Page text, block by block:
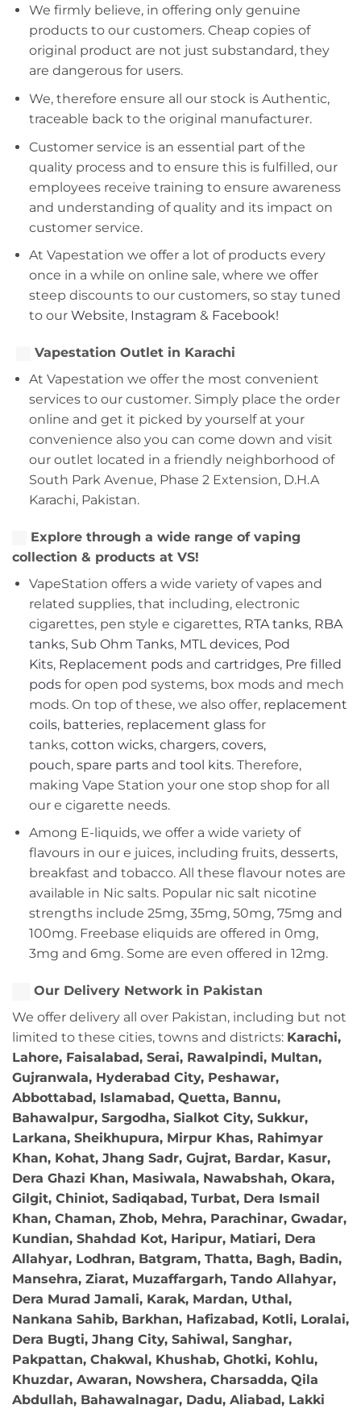
We firmly believe, in offering only genuine
products to our customers. Cheap copies of
original product are not just substandard, they
are dangerous for users.
We, therefore ensure all our stock is Authentic,
traceable back to the original manufacturer.
Customer service is an essential part of the
quality process and to ensure this is fulfilled, our
employees receive training to ensure awareness
and understanding of quality and its impact on
customer service.
At Vapestation we offer a lot of products every
once in a while on online sale, where we offer
steep discounts to our customers, so stay tuned
to our Website, Instagram & Facebook!
Vapestation Outlet in Karachi
At Vapestation we offer the most convenient
services to our customer. Simply place the order
online and get it picked by yourself at your
convenience also you can come down and visit
our outlet located in a friendly neighborhood of
South Park Avenue, Phase 2 Extension, D.H.A
Karachi, Pakistan.
Explore through a wide range of vaping
collection & products at VS!
VapeStation offers a wide variety of vapes and
related supplies, that including, electronic
cigarettes, pen style e cigarettes, RTA tanks, RBA
tanks, Sub Ohm Tanks, MTL devices, Pod
Kits, Replacement podsand cartridges, Pre filled
podsfor open pod systems, box mods and mech
mods. On top of these, we also offer, replacement
coils, batteries,replacement glassfor
tanks, cotton wicks, chargers, covers,
pouch, spare partsand tool kits. Therefore,
making Vape Station your one stop shop for all
our e cigarette needs.
Among E-liquids, we offer a wide variety of
flavours in our e juices, including fruits, desserts,
breakfast and tobacco. All these flavour notes are
available in Nic salts. Popular nic salt nicotine
strengths include 25mg, 35mg, 50mg, 75mg and
100mg. Freebase eliquids are offered in 0mg,
3mg and 6mg. Some are even offered in 12mg.
Our Delivery Network in Pakistan
We offer delivery all over Pakistan, including but not
limited to these cities, towns and districts: Karachi,
Lahore, Faisalabad, Serai, Rawalpindi, Multan,
Gujranwala, Hyderabad City, Peshawar,
Abbottabad, Islamabad, Quetta, Bannu,
Bahawalpur, Sargodha, Sialkot City, Sukkur,
Larkana, Sheikhupura, Mirpur Khas, Rahimyar
Khan, Kohat, Jhang Sadr, Gujrat, Bardar, Kasur,
Dera Ghazi Khan, Masiwala, Nawabshah, Okara,
Gilgit, Chiniot, Sadiqabad, Turbat, Dera Ismail
Khan, Chaman, Zhob, Mehra, Parachinar, Gwadar,
Kundian, Shahdad Kot, Haripur, Matiari, Dera
Allahyar, Lodhran, Batgram, Thatta, Bagh, Badin,
Mansehra, Ziarat, Muzaffargarh, Tando Allahyar,
Dera Murad Jamali, Karak, Mardan, Uthal,
Nankana Sahib, Barkhan, Hafizabad, Kotli, Loralai,
Dera Bugti, Jhang City, Sahiwal, Sanghar,
Pakpattan, Chakwal, Khushab, Ghotki, Kohlu,
Khuzdar, Awaran, Nowshera, Charsadda, Qila
Abdullah, Bahawalnagar, Dadu, Aliabad, Lakki